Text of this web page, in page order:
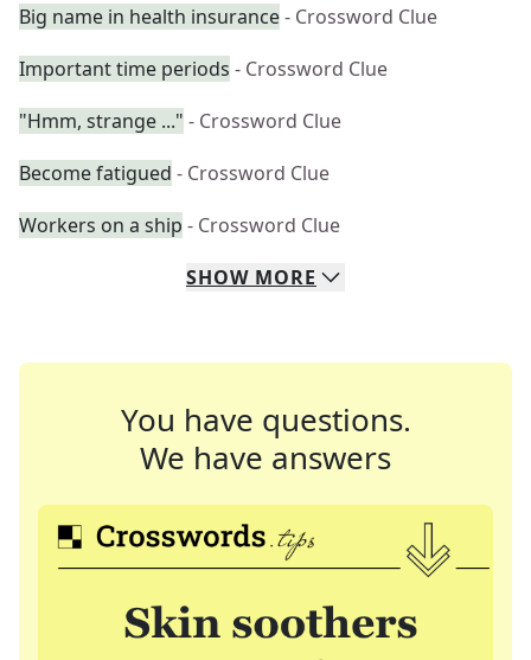
Big name in health insurance- Crossword Clue
Important time periods - Crossword Clue
"Hmm, strange ..." - Crossword Clue
Become fatigued - Crossword Clue
Workers on a ship - Crossword Clue
SHOW MORE
You have questions.
We have answers